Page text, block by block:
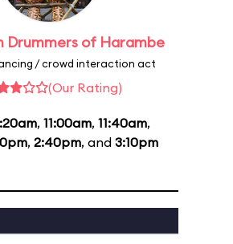
Drummers of Harambe
/ crowd interaction act
(Our Rating)
, 11:00am, 11:40am,
, 2:40pm, and 3:10pm